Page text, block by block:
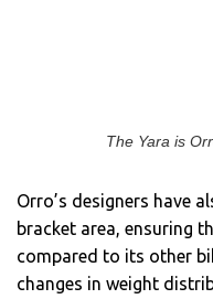
The Yara is
Orro’s designers have
bracket area, ensuring
compared to its other
changes in weight